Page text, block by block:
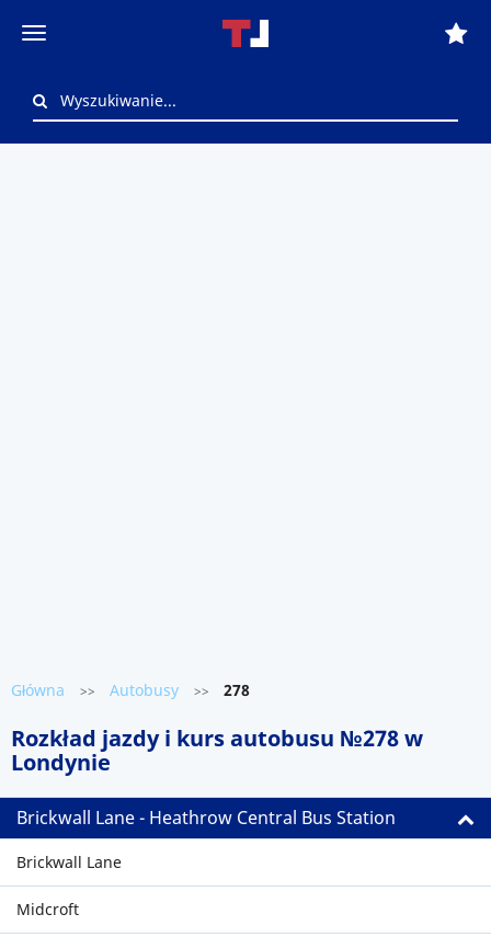
Główna >> Autobusy >> 278
Rozkład jazdy i kurs autobusu №278 w
Londynie
Brickwall Lane - Heathrow Central Bus Station
Brickwall Lane
Midcroft